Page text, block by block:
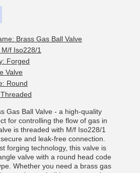
Brass Gas Ball Valve
f Iso228/1
Forged
Valve
Round
Gas Ball Valve - a high-quality
for controlling the flow of gas in
is threaded with M/f Iso228/1
and leak-free connection.
forging technology, this valve is
valve with a round head code
Whether you need a brass gas